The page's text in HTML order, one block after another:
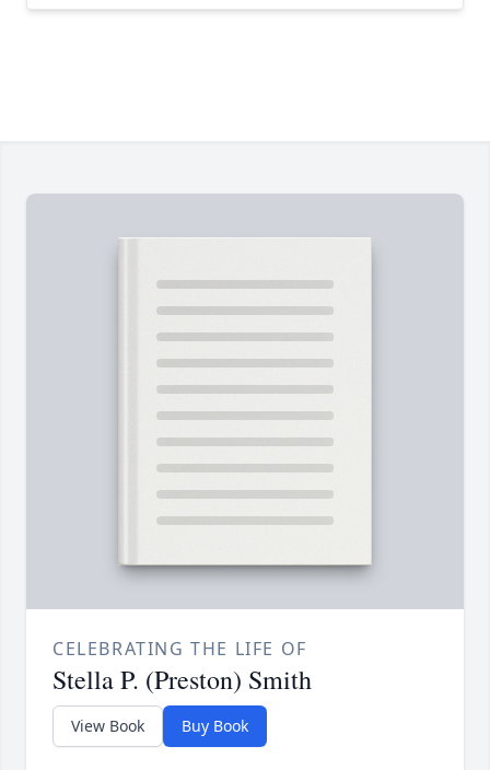
CELEBRATING THE LIFE OF
Stella P. (Preston) Smith
View Book Buy Book